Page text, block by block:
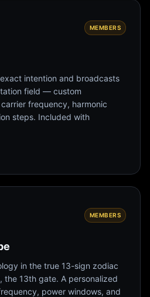
MEMBERS
intention and broadcasts
field — custom
frequency, harmonic
steps. Included with
MEMBERS
in the true 13-sign zodiac
13th gate. A personalized
power windows, and